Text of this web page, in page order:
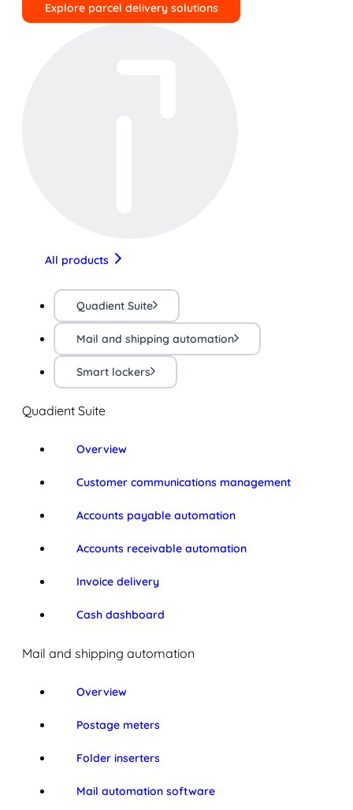
Explore parcel delivery solutions
All products
Quadient Suite
Mail and shipping automation
Smart lockers
Quadient Suite
Overview
Customer communications management
Accounts payable automation
Accounts receivable automation
Invoice delivery
Cash dashboard
Mail and shipping automation
Overview
Postage meters
Folder inserters
Mail automation software